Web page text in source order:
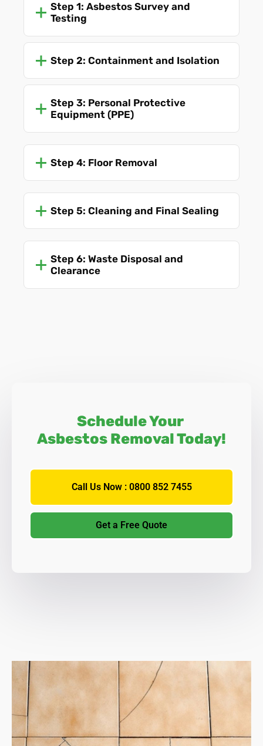
Step 1: Asbestos Survey and
Testing
Step 2: Containment and Isolation
Step 3: Personal Protective
Equipment (PPE)
Step 4: Floor Removal
Step 5: Cleaning and Final Sealing
Step 6: Waste Disposal and
Clearance
Schedule Your
Asbestos Removal Today!
Call Us Now : 0800 852 7455
Get a Free Quote